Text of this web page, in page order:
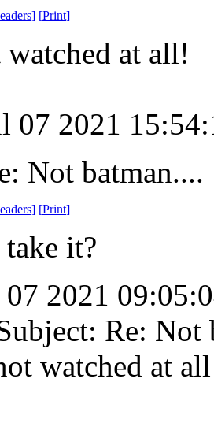
] [Print]
at all!
07 2021
Not batman....
] [Print]
it?
07 2021
Re: Not
watched at